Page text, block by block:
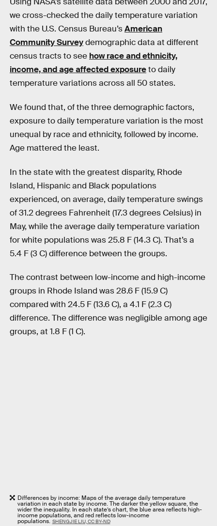
we cross-checked the daily temperature variation
with the U.S. Census Bureau’sAmerican
Community Surveydemographic data at different
census tracts to see how race and ethnicity,
income, and age affected exposureto daily
temperature variations across all 50 states.
We found that, of the three demographic factors,
exposure to daily temperature variation is the most
unequal by race and ethnicity, followed by income.
Age mattered the least.
In the state with the greatest disparity, Rhode
Island, Hispanic and Black populations
experienced, on average, daily temperature swings
of 31.2 degrees Fahrenheit (17.3 degrees Celsius) in
May, while the average daily temperature variation
for white populations was 25.8 F (14.3 C). That’s a
5.4 F (3 C) difference between the groups.
The contrast between low-income and high-income
groups in Rhode Island was 28.6 F (15.9 C)
compared with 24.5 F (13.6 C), a 4.1 F (2.3 C)
difference. The difference was negligible among age
groups, at 1.8 F (1 C).
Differences by income: Maps of the average daily temperature
variation in each state by income. The darker the yellow square, the
wider the inequality. In each state’s chart, the blue area reflects high-
income populations, and red reflects low-income
populations. SHENGJIE LIU, CC BY-ND